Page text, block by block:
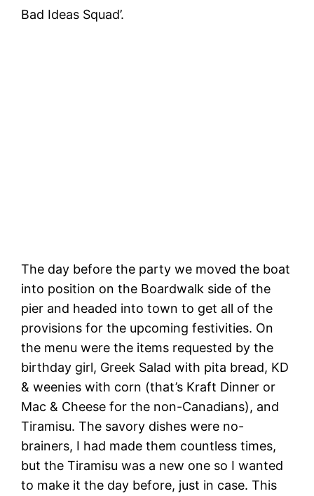
Bad Ideas Squad’.
The day before the party we moved the boat
into position on the Boardwalk side of the
pier and headed into town to get all of the
provisions for the upcoming festivities. On
the menu were the items requested by the
birthday girl, Greek Salad with pita bread, KD
& weenies with corn (that’s Kraft Dinner or
Mac & Cheese for the non-Canadians), and
Tiramisu. The savory dishes were no-
brainers, I had made them countless times,
but the Tiramisu was a new one so I wanted
to make it the day before, just in case. This